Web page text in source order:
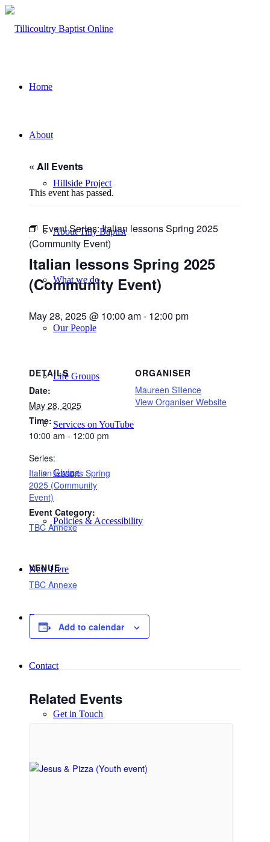
Home
About
Hillside Project
About Tilly Baptist
What we do
Our People
Life Groups
Services on YouTube
Giving
Policies & Accessibility
New Here
Events
Contact
Get in Touch
« All Events
This event has passed.
Event Series:Italian lessons Spring 2025
(Community Event)
Italian lessons Spring 2025
(Community Event)
May 28, 2025 @ 10:00 am- 12:00 pm
DETAILS
Date:
May 28, 2025
Time:
10:00 am - 12:00 pm
Series:
Italian lessons Spring
2025 (Community
Event)
Event Category:
TBC Annexe
ORGANISER
Maureen Sillence
View Organiser Website
VENUE
TBC Annexe
Add to calendar
Related Events